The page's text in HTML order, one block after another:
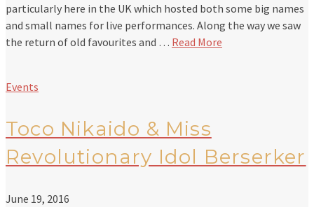
particularly here in the UK which hosted both some big names
and small names for live performances. Along the way we saw
the return of old favourites and … Read More
Events
Toco Nikaido & Miss
Revolutionary Idol Berserker
June 19, 2016